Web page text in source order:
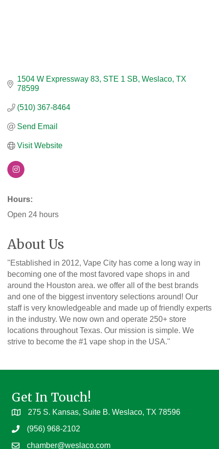
1504 W Expressway 83 STE 1 SB Weslaco TX
78599
(510) 367-8464
Send Email
Visit Website
Hours:
Open 24 hours
About Us
''Established in 2012, Vape City has come a long way in
becoming one of the most favored vape shops in and
around the Houston area. we offer all of the best brands
and one of the biggest inventory selections around! Our
staff is very knowledgeable and made up of friendly experts
in the industry. We now own and operate 250+ store
locations throughout Texas. Our mission is simple. We
strive to become the #1 vape shop in the USA.''
Get In Touch!
275 S. Kansas, Suite B. Weslaco, TX 78596
(956) 968-2102
chamber@weslaco.com